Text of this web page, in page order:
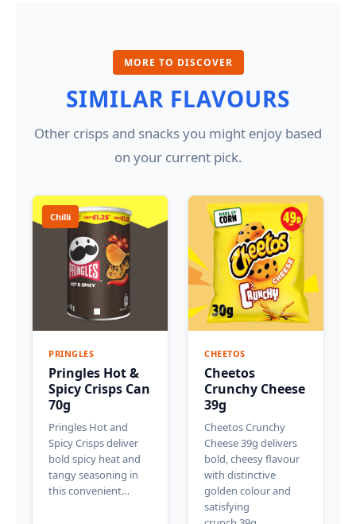
MORE TO DISCOVER
SIMILAR FLAVOURS
Other crisps and snacks you might enjoy based
on your current pick.
Chilli
PRINGLES
Pringles Hot &
Spicy Crisps Can
70g
Pringles Hot and
Spicy Crisps deliver
bold spicy heat and
tangy seasoning in
this convenient…
CHEETOS
Cheetos
Crunchy Cheese
39g
Cheetos Crunchy
Cheese 39g delivers
bold, cheesy flavour
with distinctive
golden colour and
satisfying